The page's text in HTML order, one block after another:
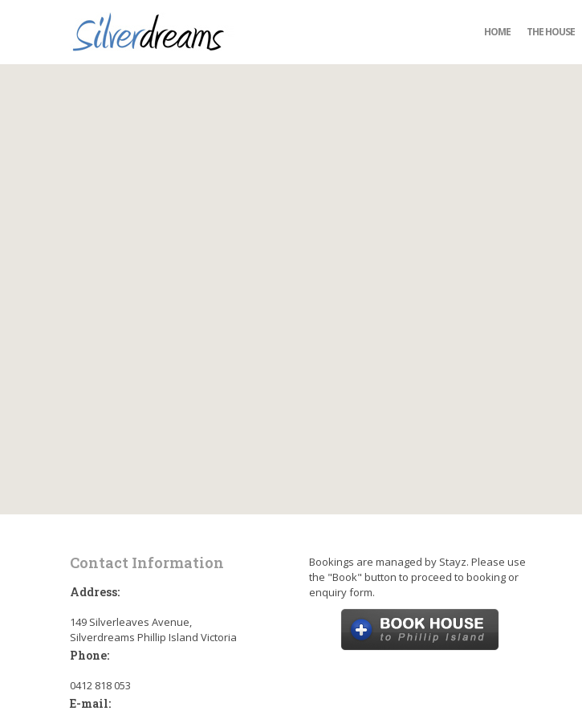
HOME THE HOUSE
Contact Information
Address:
149 Silverleaves Avenue,
Silverdreams Phillip Island Victoria
Phone:
0412 818 053
E-mail:
Bookings are managed by Stayz. Please use
the "Book" button to proceed to booking or
enquiry form.